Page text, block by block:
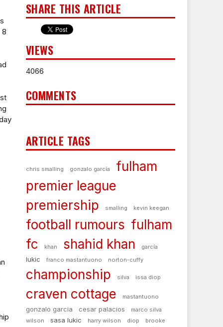
8
SHARE THIS ARTICLE
VIEWS
4066
COMMENTS
ARTICLE TAGS
chris smalling gonzalo garcía
fulham
premier league
premiership
smalling kevin keegan
football rumours fulham
fc
khan shahid khan garcía
lukic franco mastantuono norton-cuffy
championship silva issa diop
craven cottage mastantuono
gonzalo garcia cesar palacios
marco silva
wilson
sasa lukic harry wilson diop brooke